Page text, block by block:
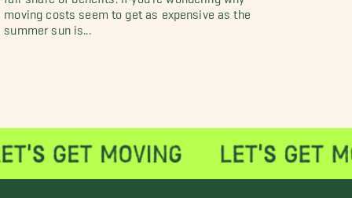
moving costs seem to get as expensive as the
summer sun is...